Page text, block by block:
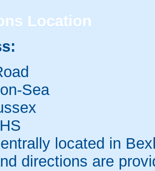
Location
Sea
located in
directions are